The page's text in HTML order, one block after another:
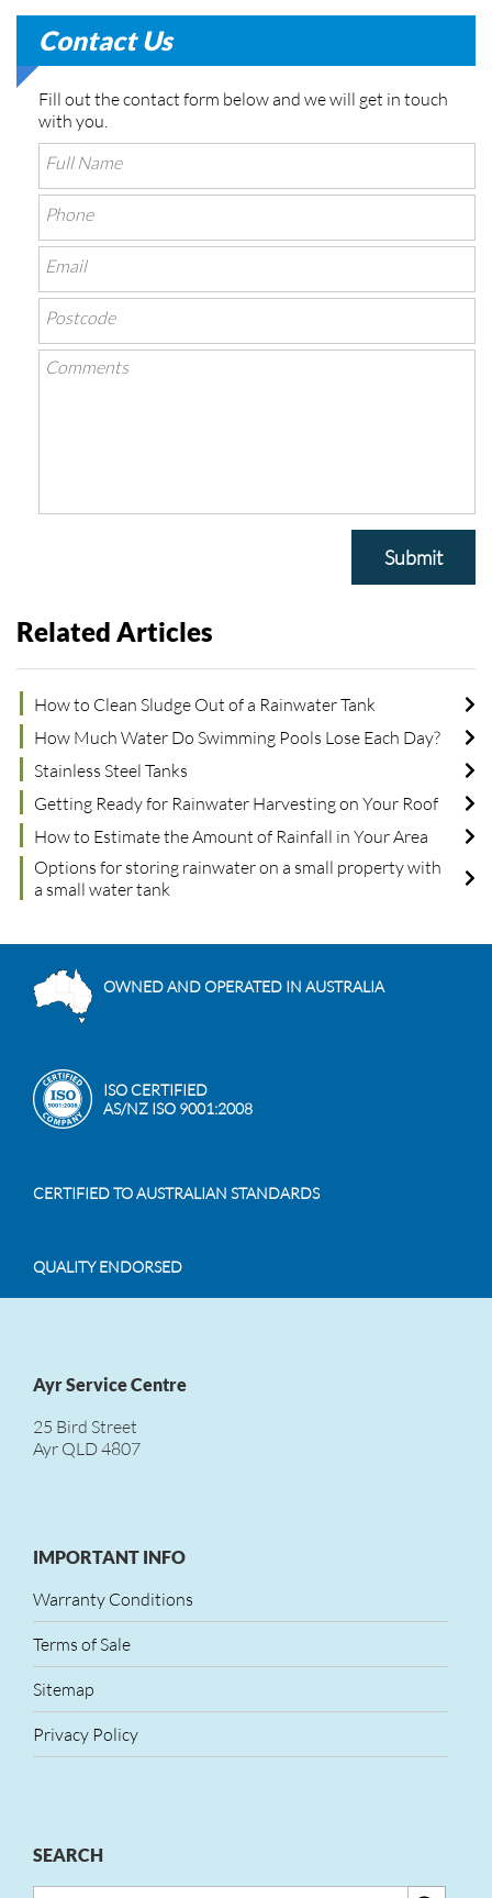
Contact Us
Fill out the contact form below and we will get in touch
with you.
Submit
Related Articles
How to Clean Sludge Out of a Rainwater Tank
How Much Water Do Swimming Pools Lose Each Day?
Stainless Steel Tanks
Getting Ready for Rainwater Harvesting on Your Roof
How to Estimate the Amount of Rainfall in Your Area
Options for storing rainwater on a small property with
a small water tank
OWNED AND OPERATED IN AUSTRALIA
ISO CERTIFIED
AS/NZ ISO 9001:2008
CERTIFIED TO AUSTRALIAN STANDARDS
QUALITY ENDORSED
Ayr Service Centre
25 Bird Street
Ayr QLD 4807
IMPORTANT INFO
Warranty Conditions
Terms of Sale
Sitemap
Privacy Policy
SEARCH